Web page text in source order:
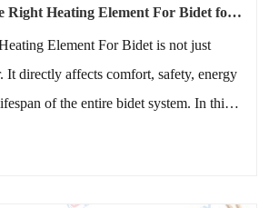
Right Heating Element For Bidet for
Element For Bidet is not just
It directly affects comfort, safety, energy
of the entire bidet system. In this
different technologies, highlight k......